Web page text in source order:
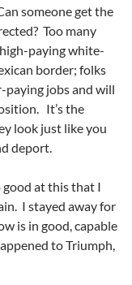
someone get the
Too many
paying white-
border; folks
paying jobs and will
It’s the
look just like you
deport.
good at this that I
I stayed away for
is in good, capable
to Triumph,